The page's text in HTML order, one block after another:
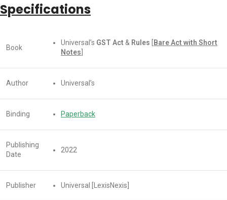
Specifications
Book
Universal’s GST Act & Rules
Bare Act with Short
Notes
Author Universal’s
Binding Paperback
Publishing
Date
2022
Publisher Universal [LexisNexis]